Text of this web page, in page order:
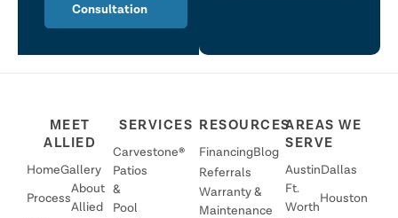
Consultation
MEET
ALLIED
HomeGallery
Process
About
Allied
SERVICES
Carvestone®
Patios
&
Pool
RESOURCES
FinancingBlog
Referrals
Warranty &
Maintenance
AREAS WE
SERVE
Austin Dallas
Ft.
Worth
Houston